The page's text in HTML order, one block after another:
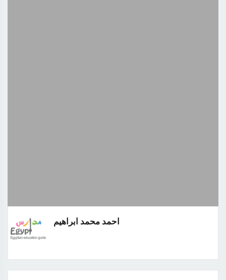
احمد محمد ابراهيم